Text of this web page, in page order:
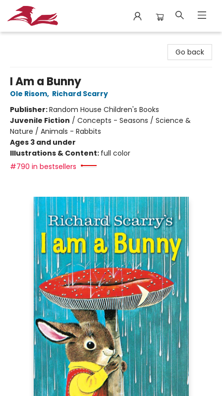
Go back
I Am a Bunny
Ole Risom, Richard Scarry
Publisher:Random House Children's Books
Juvenile Fiction / Concepts - Seasons / Science &
Nature / Animals - Rabbits
Ages 3 and under
Illustrations & Content: full color
#790 in bestsellers